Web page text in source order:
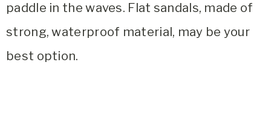
paddle in the waves. Flat sandals, made of
strong, waterproof material, may be your
best option.